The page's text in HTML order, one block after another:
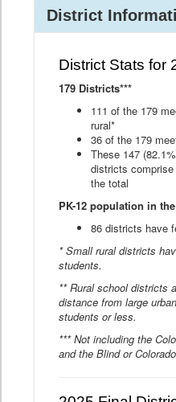
District
District Stats for
179 Districts***
111 of the 179
rural*
36 of the 179
These 147
districts
the total
PK-12 population in
86 districts have
* Small rural districts
students.
** Rural school districts
distance from large
students or less.
*** Not including the
and the Blind or